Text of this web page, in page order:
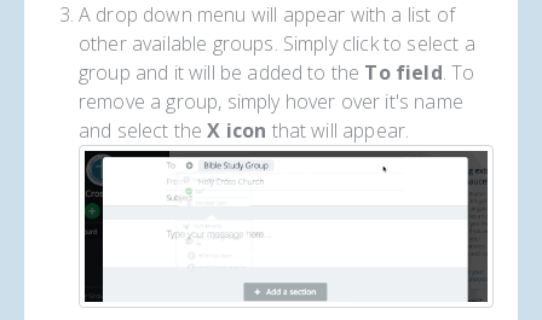
A drop down menu will appear with a list of
other available groups. Simply click to select a
group and it will be added to the To field. To
remove a group, simply hover over it's name
and select the X icon that will appear.